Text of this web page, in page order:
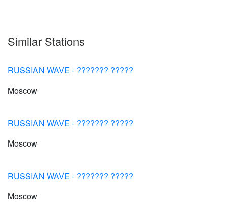
Similar Stations
RUSSIAN WAVE - ??????? ?????
Moscow
RUSSIAN WAVE - ??????? ?????
Moscow
RUSSIAN WAVE - ??????? ?????
Moscow